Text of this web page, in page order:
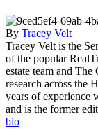
By Tracey Velt
Tracey Velt is the
of the popular
estate team and The
research across the
years of experience
and is the former
bio